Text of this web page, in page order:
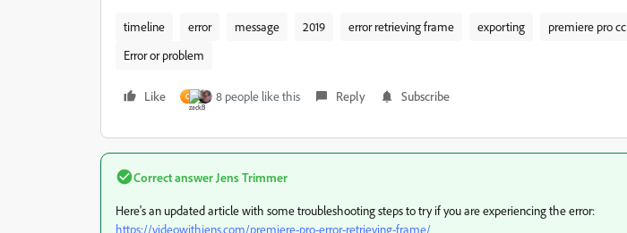
timeline error message 2019 error retrieving frame exporting
premiere pro cc
Error or problem
Like C 8 people like this Reply Subscribe
Correct answer Jens Trimmer
Here's an updated article with some troubleshooting steps to try if you are experiencing the error:
https://videowithjens.com/premiere-pro-error-retrieving-frame/